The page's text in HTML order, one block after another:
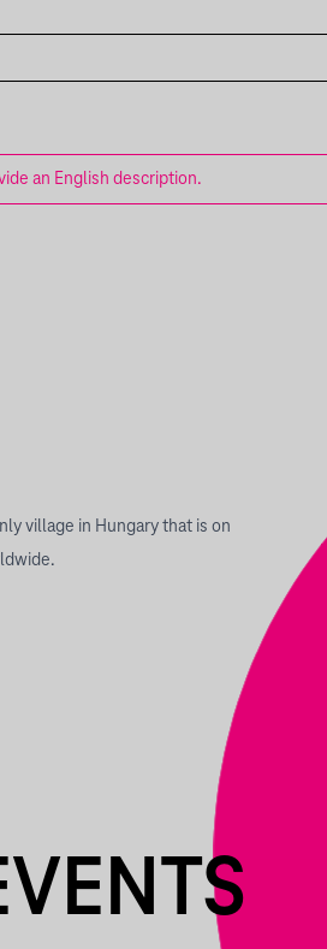
an English description.
village in Hungary that is on